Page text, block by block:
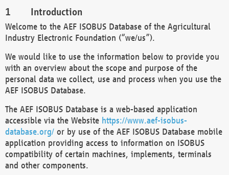
Introduction
Welcome to the AEF ISOBUS Database of the Agricultural
Industry Electronic Foundation (“we/us”).
We would like to use the information below to provide you
with an overview about the scope and purpose of the
personal data we collect, use and process when you use the
AEF ISOBUS Database.
The AEF ISOBUS Database is a web-based application
accessible via the Website https://www.aef-isobus-
database.org/ or by use of the AEF ISOBUS Database mobile
application providing access to information on ISOBUS
compatibility of certain machines, implements, terminals
and other components.